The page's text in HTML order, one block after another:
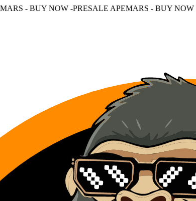
-PRESALE APEMARS - BUY NOW - PRESALE